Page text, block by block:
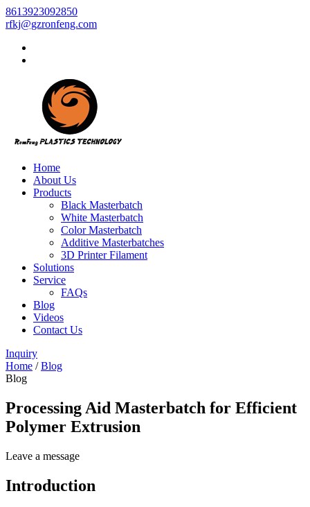
8613923092850
rfkj@gzronfeng.com
Home
About Us
Products
Black Masterbatch
White Masterbatch
Color Masterbatch
Additive Masterbatches
3D Printer Filament
Solutions
Service
FAQs
Blog
Videos
Contact Us
Inquiry
Home /Blog
Blog
Processing Aid Masterbatch for Efficient
Polymer Extrusion
Leave a message
Introduction